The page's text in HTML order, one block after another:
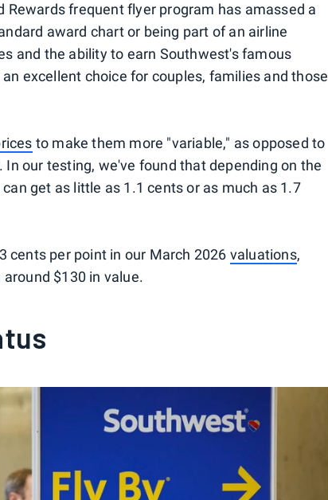
frequent flyer program has amassed a
award chart or being part of an airline
and the ability to earn Southwest's famous
excellent choice for couples, families and those
to make them more "variable," as opposed to
our testing, we've found that depending on the
get as little as 1.1 cents or as much as 1.7
cents per point in our March 2026 valuations,
$130 in value.